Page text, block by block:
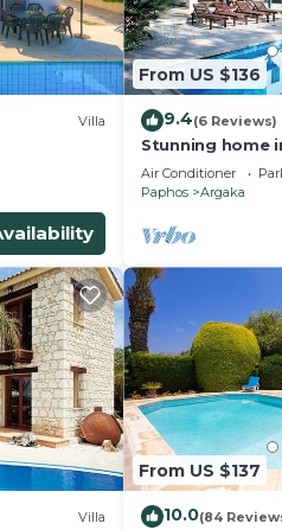
and things to do nearby,
Villa
From US $136
9.4(6 Reviews)
Stunning home
Air Conditioner
Paphos
Argaka
Villa
From US $137
10.0(84